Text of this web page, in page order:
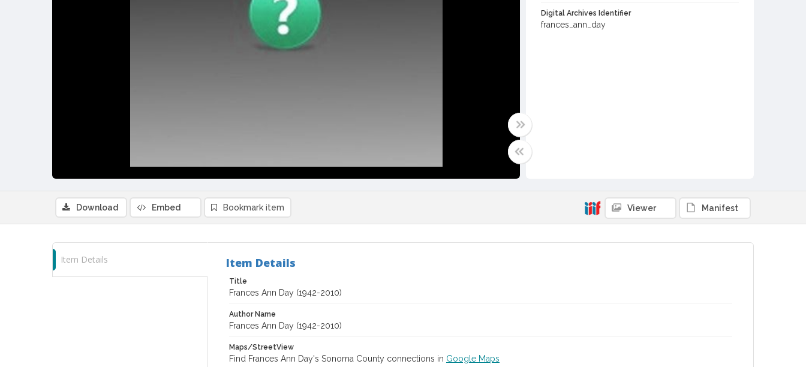
Digital Archives Identifier
frances_ann_day
Download Embed Bookmark item Viewer Manifest
Item Details Item Details
Title
Frances Ann Day (1942-2010)
Author Name
Frances Ann Day (1942-2010)
Maps/StreetView
Find Frances Ann Day's Sonoma County connections in Google Maps